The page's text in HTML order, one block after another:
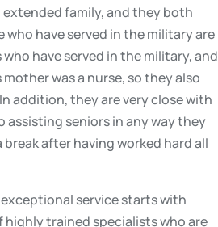
extended family, and they both
have served in the military are
have served in the military, and
was a nurse, so they also
addition, they are very close with
assisting seniors in any way they
after having worked hard all
service starts with
highly trained specialists who are